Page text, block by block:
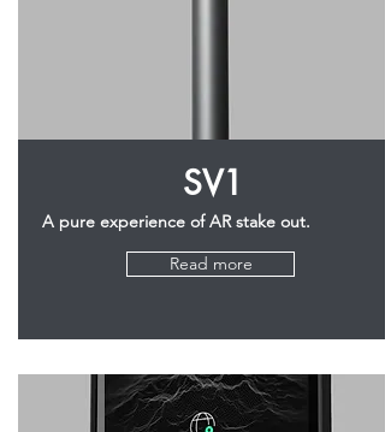
SV1
A pure experience of AR stake out.
Read more